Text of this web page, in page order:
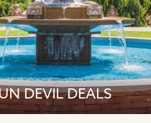
DEVIL DEALS